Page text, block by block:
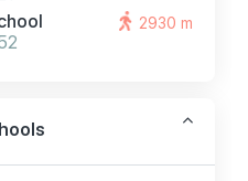
2930 m